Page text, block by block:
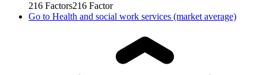
216 Factors216 Factor
Go to Health and social work services (market average)